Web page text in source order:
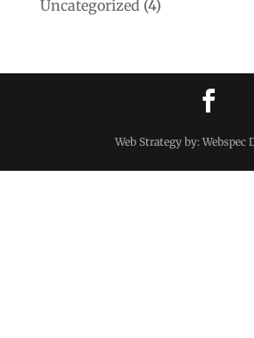
Uncategorized(4)
Web Strategy by: Webspec